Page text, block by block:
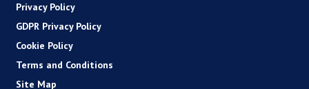
Privacy Policy
GDPR Privacy Policy
Cookie Policy
Terms and Conditions
Site Map